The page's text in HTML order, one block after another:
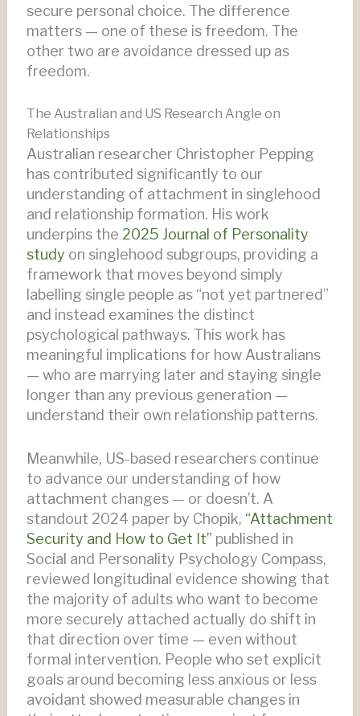
secure personal choice. The difference
matters — one of these is freedom. The
other two are avoidance dressed up as
freedom.
The Australian and US Research Angle on
Relationships
Australian researcher Christopher Pepping
has contributed significantly to our
understanding of attachment in singlehood
and relationship formation. His work
underpins the 2025 Journal of Personality
study on singlehood subgroups, providing a
framework that moves beyond simply
labelling single people as “not yet partnered”
and instead examines the distinct
psychological pathways. This work has
meaningful implications for how Australians
— who are marrying later and staying single
longer than any previous generation —
understand their own relationship patterns.
Meanwhile, US-based researchers continue
to advance our understanding of how
attachment changes — or doesn’t. A
standout 2024 paper by Chopik, “Attachment
Security and How to Get It” published in
Social and Personality Psychology Compass,
reviewed longitudinal evidence showing that
the majority of adults who want to become
more securely attached actually do shift in
that direction over time — even without
formal intervention. People who set explicit
goals around becoming less anxious or less
avoidant showed measurable changes in